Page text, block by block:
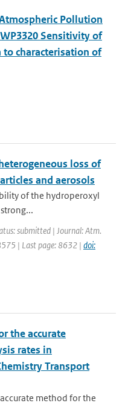
Pollution
Sensitivity of
characterisation of
loss of
and aerosols
of the hydroperoxyl
submitted | Journal: Atm.
| Last page: 8632 | doi:
the accurate
rates in
Transport
method for the